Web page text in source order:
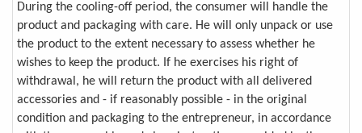
During the cooling-off period, the consumer will handle the
product and packaging with care. He will only unpack or use
the product to the extent necessary to assess whether he
wishes to keep the product. If he exercises his right of
withdrawal, he will return the product with all delivered
accessories and - if reasonably possible - in the original
condition and packaging to the entrepreneur, in accordance